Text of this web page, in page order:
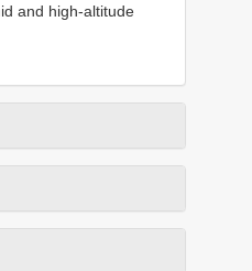
and high-altitude